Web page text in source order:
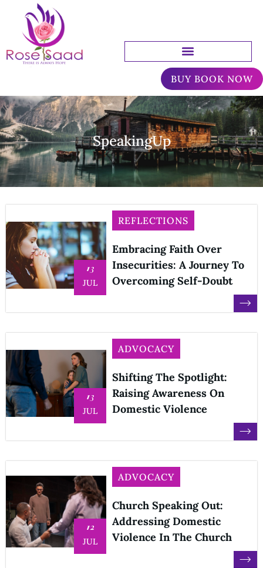
BUY BOOK NOW
SpeakingUp
13
JUL
REFLECTIONS
Embracing Faith Over
Insecurities: A Journey To
Overcoming Self-Doubt
13
JUL
ADVOCACY
Shifting The Spotlight:
Raising Awareness On
Domestic Violence
12
JUL
ADVOCACY
Church Speaking Out:
Addressing Domestic
Violence In The Church